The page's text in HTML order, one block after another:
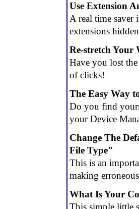
Use Extension
A real time saver
extensions
Re-stretch Your
Have you lost
of clicks!
The Easy Way
Do you find
your Device
Change The
File Type"
This is an
making
What Is Your
This simple little